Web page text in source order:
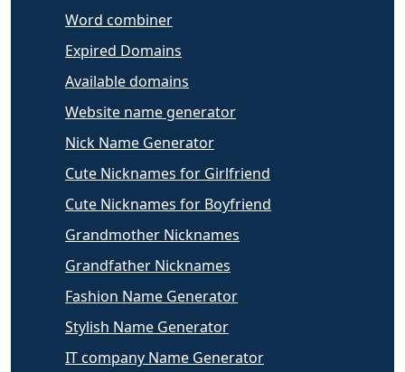
Word combiner
Expired Domains
Available domains
Website name generator
Nick Name Generator
Cute Nicknames for Girlfriend
Cute Nicknames for Boyfriend
Grandmother Nicknames
Grandfather Nicknames
Fashion Name Generator
Stylish Name Generator
IT company Name Generator